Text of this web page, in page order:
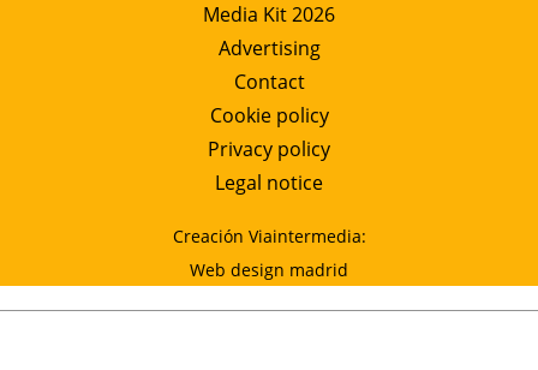
Media Kit 2026
Advertising
Contact
Cookie policy
Privacy policy
Legal notice
Creación Viaintermedia:
Web design madrid